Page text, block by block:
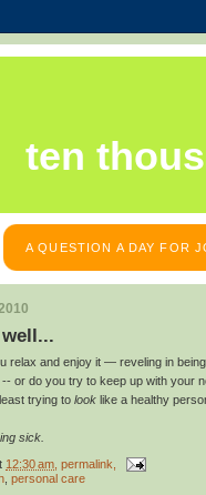
ten
A QUESTION A DAY FOR
relax and enjoy it — reveling in
or do you try to keep up with your
trying to look like a healthy
sick.
12:30 am , permalink,
personal care